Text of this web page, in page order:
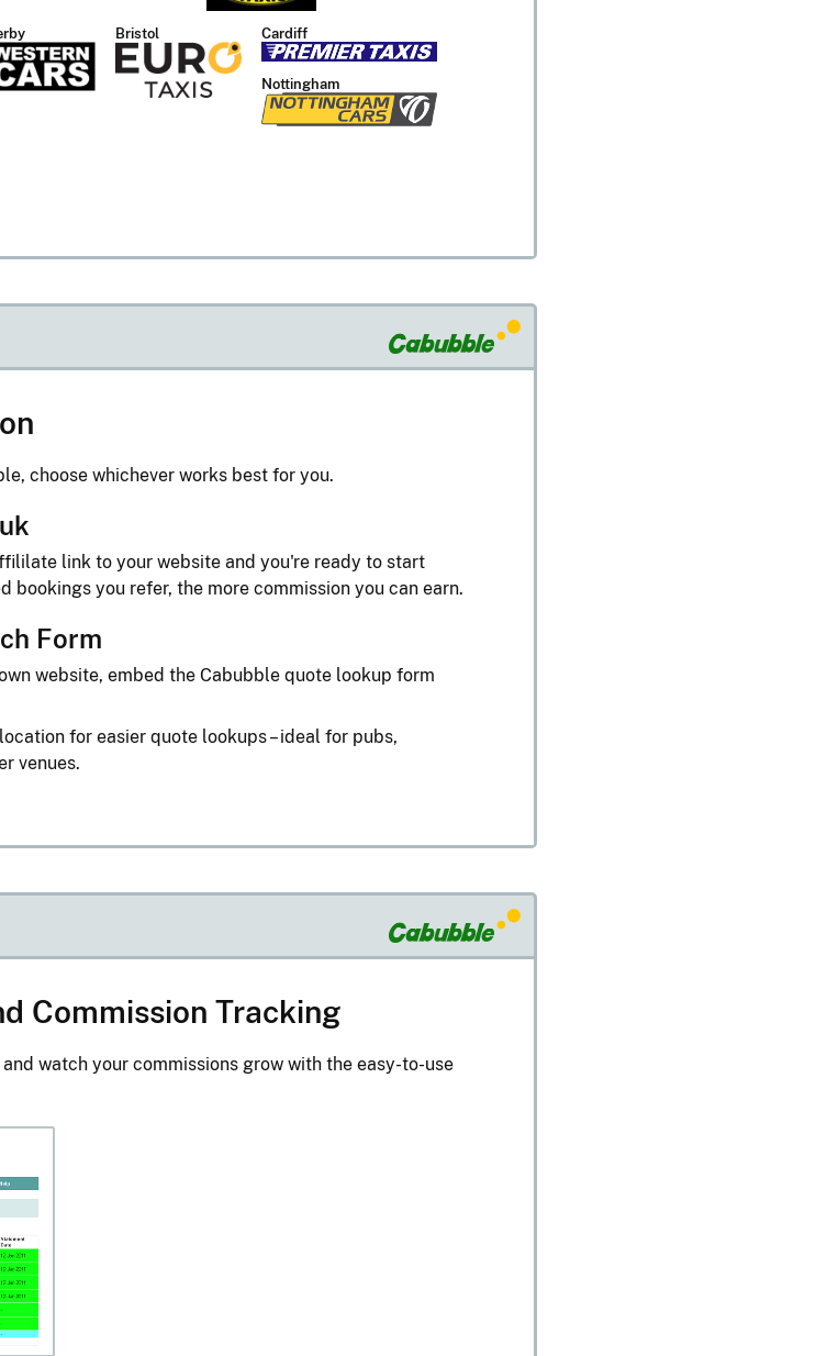
Bristol Cardiff
Nottingham
choose whichever works best for you.
link to your website and you're ready to start
bookings you refer, the more commission you can earn.
Form
website, embed the Cabubble quote lookup form
for easier quote lookups – ideal for pubs,
venues.
Commission Tracking
watch your commissions grow with the easy-to-use